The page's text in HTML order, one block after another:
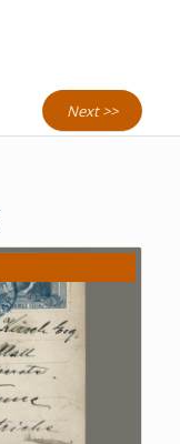
Next >>